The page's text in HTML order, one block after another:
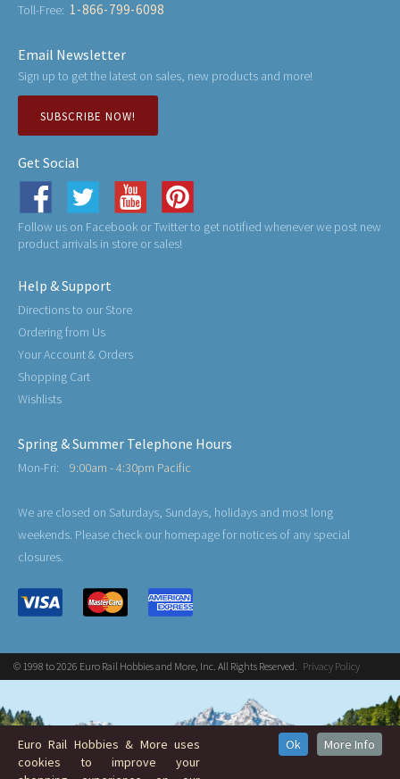
Toll-Free: 1-866-799-6098
Email Newsletter
Sign up to get the latest on sales, new products and more!
SUBSCRIBE NOW!
Get Social
Follow us on Facebook or Twitter to get notified whenever we post new
product arrivals in store or sales!
Help & Support
Directions to our Store
Ordering from Us
Your Account & Orders
Shopping Cart
Wishlists
Spring & Summer Telephone Hours
Mon-Fri: 9:00am - 4:30pm Pacific
We are closed on Saturdays, Sundays, holidays and most long
weekends. Please check our homepage for notices of any special
closures.
© 1998 to 2026 Euro Rail Hobbies and More, Inc. All Rights Reserved. Privacy Policy
Euro Rail Hobbies & More uses
cookies to improve your
Ok More Info